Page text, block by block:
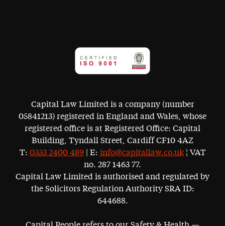
Capital Law Limited is a company (number
05841213) registered in England and Wales, whose
registered office is at Registered Office: Capital
Building, Tyndall Street, Cardiff CF10 4AZ
T: 0333 2400 489| E: info@capitallaw.co.uk¦ VAT
no. 287 1463 77.
Capital Law Limited is authorised and regulated by
the Solicitors Regulation Authority SRA ID:
644688.